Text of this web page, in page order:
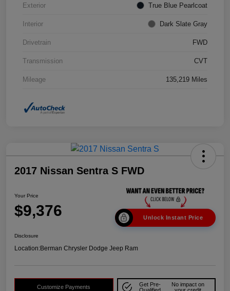
Exterior True Blue Pearlcoat
Interior Dark Slate Gray
Drivetrain FWD
Transmission CVT
Mileage 135,219 Miles
2017 Nissan Sentra S FWD
Your Price
$9,376 Unlock Instant Price
Disclosure
Location:Berman Chrysler Dodge Jeep Ram
Customize Payments
Get Pre-
Qualified
No impact on
your credit